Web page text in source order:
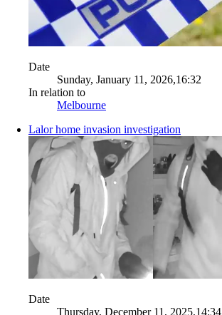
Date
Sunday, January 11, 2026,16:32
In relation to
Melbourne
Lalor home invasion investigation
Date
Thursday, December 11, 2025,14:34